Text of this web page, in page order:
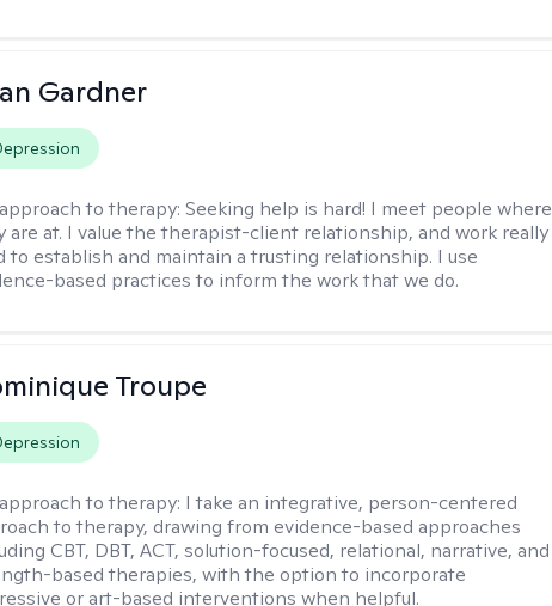
Gardner
to therapy:Seeking help is hard! I meet people where
are at. I value the therapist-client relationship, and work really
to establish and maintain a trusting relationship. I use
based practices to inform the work that we do.
Troupe
to therapy: I take an integrative, person-centered
to therapy, drawing from evidence-based approaches
CBT, DBT, ACT, solution-focused, relational, narrative, and
based therapies, with the option to incorporate
or art-based interventions when helpful.